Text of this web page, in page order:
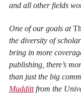
and all other fields
One of our goals at
the diversity of
bring in more
publishing, there’s
than just the big
Muddittfrom the